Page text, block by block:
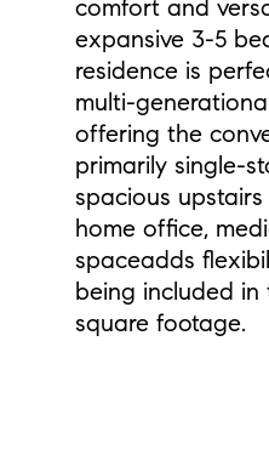
comfort and
expansive 3-5
residence is
multi-
offering the
primarily single-
spacious
home office,
spaceadds
being included in
square footage.